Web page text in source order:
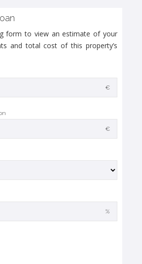
form to view an estimate of your
and total cost of this property’s
€
€
%